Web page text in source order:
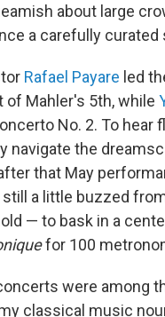
about large
a carefully
Rafael Payare led
of Mahler's 5th, while
No. 2. To hear
navigate the
that May
a little buzzed
— to bask in a
for 100
were among
classical music